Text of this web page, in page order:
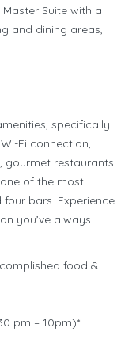
Suite with a
and dining areas,
specifically
Fi connection,
gourmet restaurants
of the most
bars. Experience
you’ve always
food &
pm – 10pm)*